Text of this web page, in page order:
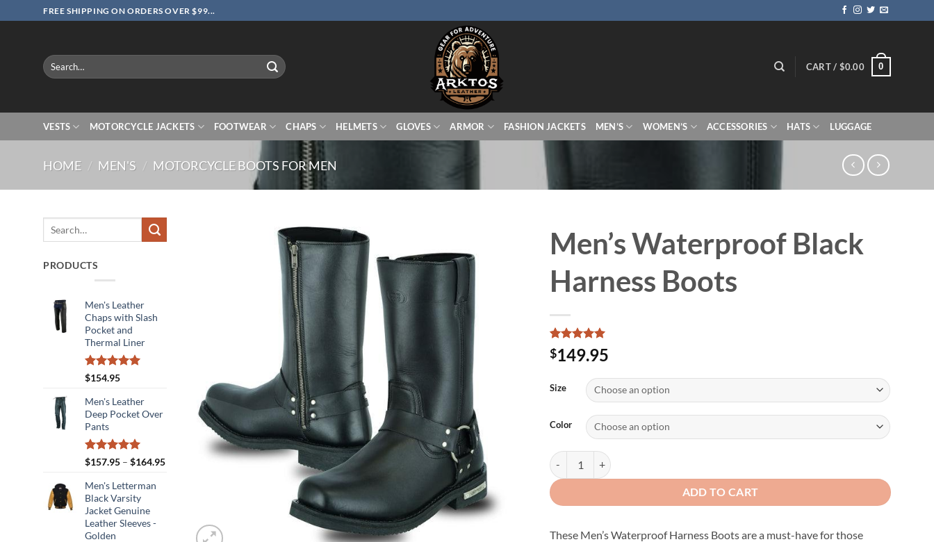
to
FREE SHIPPING ON ORDERS OVER $99...
Search
for:
CART / $0.00 0
VESTS MOTORCYCLE JACKETS FOOTWEAR CHAPS HELMETS GLOVES ARMOR FASHION JACKETS MEN’S WOMEN’S ACCESSORIES HATS LUGGAGE
HOME / MEN'S / MOTORCYCLE BOOTS FOR MEN
PRODUCTS
Men's Leather
Chaps with Slash
Pocket and
Thermal Liner
Rated5.00
$154.95
Men's Leather
Deep Pocket Over
Pants
Rated5.00
$157.95 – $164.95Price
Men's Letterman
Black Varsity
Jacket Genuine
Leather Sleeves -
Golden
Men’s Waterproof Black
Harness Boots
Rated5
out of 5
2
customer
ratings
$149.95
Size
Color
Men's Waterproof Black Harness Boots quantity
ADD TO CART
These Men’s Waterproof Harness Boots are a must-have for those